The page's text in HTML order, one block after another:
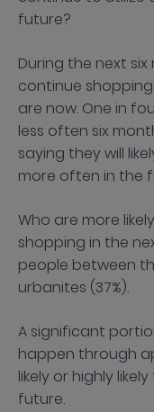
future?
During the next six
continue
are now. One in
less often six
saying they will
more often in the
Who are more
shopping in the
people between
urbanites (37%).
A significant
happen through
likely or highly
future.